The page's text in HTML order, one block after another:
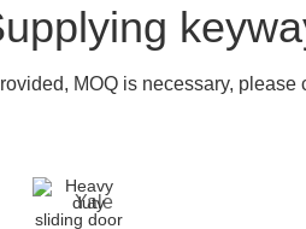
MOQ is necessary, please
Yale